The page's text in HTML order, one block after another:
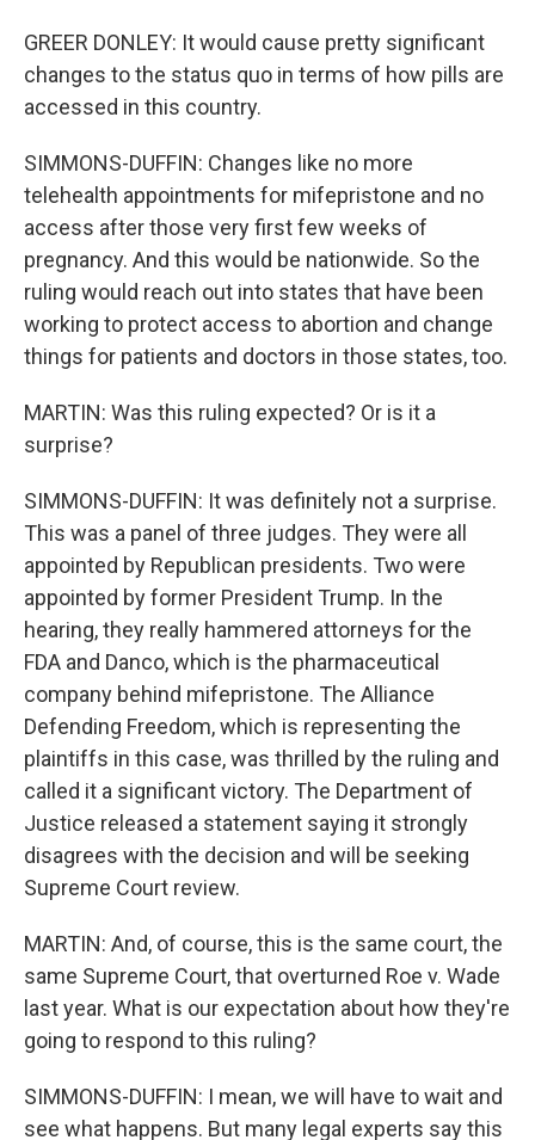
GREER DONLEY: It would cause pretty significant
changes to the status quo in terms of how pills are
accessed in this country.
SIMMONS-DUFFIN: Changes like no more
telehealth appointments for mifepristone and no
access after those very first few weeks of
pregnancy. And this would be nationwide. So the
ruling would reach out into states that have been
working to protect access to abortion and change
things for patients and doctors in those states, too.
MARTIN: Was this ruling expected? Or is it a
surprise?
SIMMONS-DUFFIN: It was definitely not a surprise.
This was a panel of three judges. They were all
appointed by Republican presidents. Two were
appointed by former President Trump. In the
hearing, they really hammered attorneys for the
FDA and Danco, which is the pharmaceutical
company behind mifepristone. The Alliance
Defending Freedom, which is representing the
plaintiffs in this case, was thrilled by the ruling and
called it a significant victory. The Department of
Justice released a statement saying it strongly
disagrees with the decision and will be seeking
Supreme Court review.
MARTIN: And, of course, this is the same court, the
same Supreme Court, that overturned Roe v. Wade
last year. What is our expectation about how they're
going to respond to this ruling?
SIMMONS-DUFFIN: I mean, we will have to wait and
see what happens. But many legal experts say this